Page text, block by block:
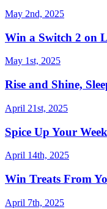
May 2nd, 2025
Win a Switch 2 on
May 1st, 2025
Rise and Shine,
April 21st, 2025
Spice Up Your
April 14th, 2025
Win Treats From
April 7th, 2025